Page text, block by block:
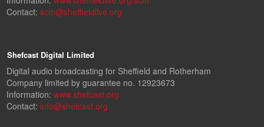
Contact: scm@sheffieldlive.org
Shefcast Digital Limited
Digital audio broadcasting for Sheffield and Rotherham
Company limited by guarantee no. 12923673
Information: www.shefcast.org
Contact: info@shefcast.org